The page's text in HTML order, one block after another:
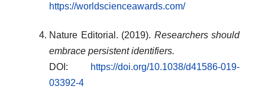
https://worldscienceawards.com/
Nature Editorial. (2019). Researchers should
embrace persistent identifiers.
DOI:
https://doi.org/10.1038/d41586-019-
03392-4